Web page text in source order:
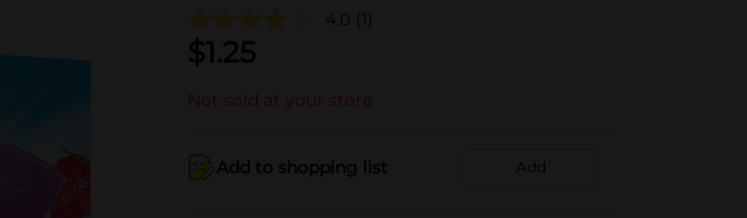
4.0 (1)
$1.25
Not sold at your store
Add to shopping list Add